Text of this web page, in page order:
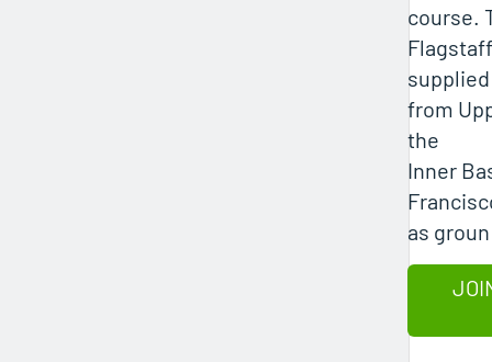
course.
from
the
Inner
as groun